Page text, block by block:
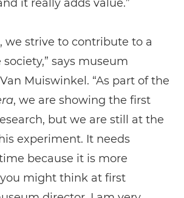
it really adds value.”
we strive to contribute to a
says museum
Muiswinkel. “As part of the
, we are showing the first
but we are still at the
experiment. It needs
because it is more
might think at first